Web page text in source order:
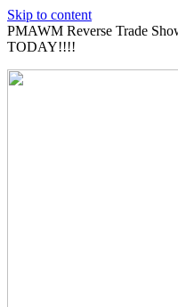
Skip to content
PMAWM Reverse Trade
TODAY!!!!